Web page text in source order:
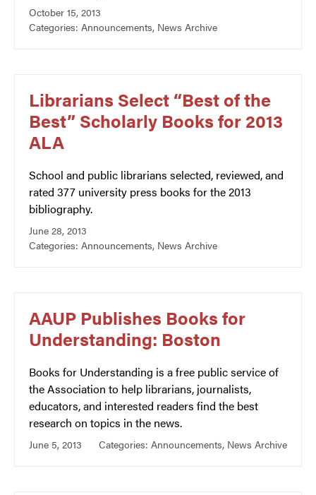
October 15, 2013
Categories: Announcements, News Archive
Librarians Select “Best of the
Best” Scholarly Books for 2013
ALA
School and public librarians selected, reviewed, and
rated 377 university press books for the 2013
bibliography.
June 28, 2013
Categories: Announcements, News Archive
AAUP Publishes Books for
Understanding: Boston
Books for Understanding is a free public service of
the Association to help librarians, journalists,
educators, and interested readers find the best
research on topics in the news.
June 5, 2013 Categories: Announcements, News Archive